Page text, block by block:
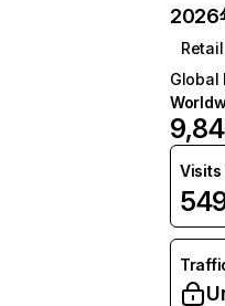
2026
Retail
Global
Visits